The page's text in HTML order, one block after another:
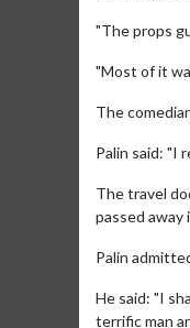
"The props
"Most of it
The
Palin said: "I
The travel
passed
Palin
He said: "I
terrific man